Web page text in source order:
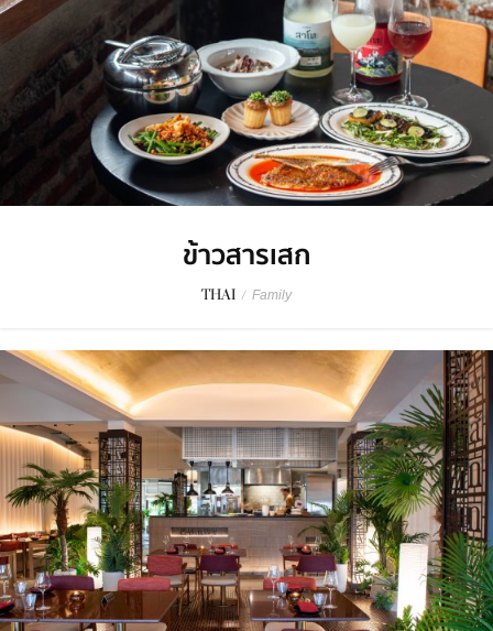
ข้าวสารเสก
THAI / Family